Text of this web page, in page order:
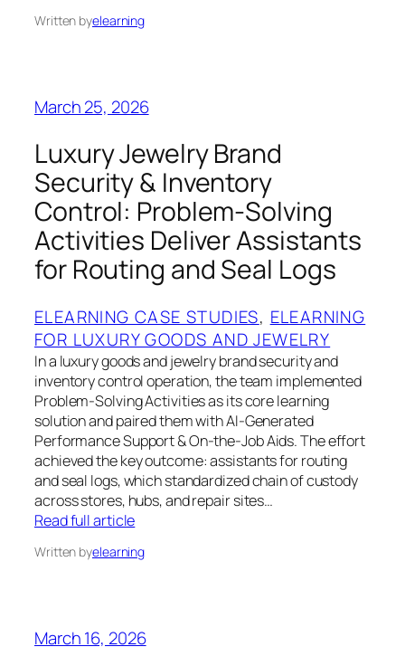
Written byelearning
March 25, 2026
Luxury Jewelry Brand
Security & Inventory
Control: Problem‑Solving
Activities Deliver Assistants
for Routing and Seal Logs
ELEARNING CASE STUDIES, ELEARNING
FOR LUXURY GOODS AND JEWELRY
In a luxury goods and jewelry brand security and
inventory control operation, the team implemented
Problem‑Solving Activities as its core learning
solution and paired them with AI‑Generated
Performance Support & On‑the‑Job Aids. The effort
achieved the key outcome: assistants for routing
and seal logs, which standardized chain of custody
across stores, hubs, and repair sites…
Read full article
Written byelearning
March 16, 2026